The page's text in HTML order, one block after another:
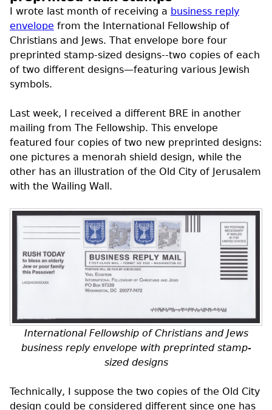
I wrote last month of receiving a business reply
envelope from the International Fellowship of
Christians and Jews. That envelope bore four
preprinted stamp-sized designs--two copies of each
of two different designs—featuring various Jewish
symbols.
Last week, I received a different BRE in another
mailing from The Fellowship. This envelope
featured four copies of two new preprinted designs:
one pictures a menorah shield design, while the
other has an illustration of the Old City of Jerusalem
with the Wailing Wall.
International Fellowship of Christians and Jews
business reply envelope with preprinted stamp-
sized designs
Technically, I suppose the two copies of the Old City
design could be considered different since one has